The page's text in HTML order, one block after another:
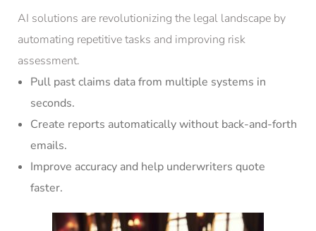
AI solutions are revolutionizing the legal landscape by
automating repetitive tasks and improving risk
assessment.
Pull past claims data from multiple systems in
seconds.
Create reports automatically without back-and-forth
emails.
Improve accuracy and help underwriters quote
faster.